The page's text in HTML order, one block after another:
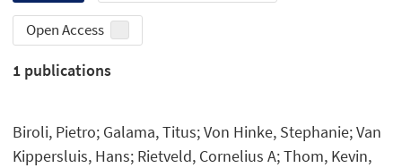
Open Access
1 publications
Biroli, Pietro; Galama, Titus; Von Hinke, Stephanie; Van
Kippersluis, Hans; Rietveld, Cornelius A; Thom, Kevin,